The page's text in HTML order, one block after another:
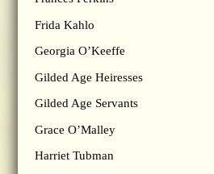
Frida Kahlo
Georgia O’Keeffe
Gilded Age Heiresses
Gilded Age Servants
Grace O’Malley
Harriet Tubman